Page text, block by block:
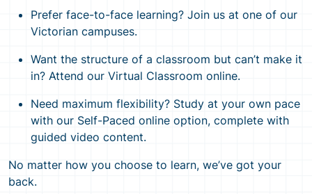
Prefer face-to-face learning? Join us at one of our
Victorian campuses.
Want the structure of a classroom but can’t make it
in? Attend our Virtual Classroom online.
Need maximum flexibility? Study at your own pace
with our Self-Paced online option, complete with
guided video content.
No matter how you choose to learn, we’ve got your
back.